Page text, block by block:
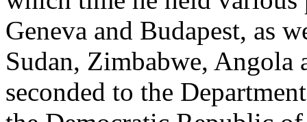
Geneva and Budapest, as
Sudan, Zimbabwe, Angola
seconded to the